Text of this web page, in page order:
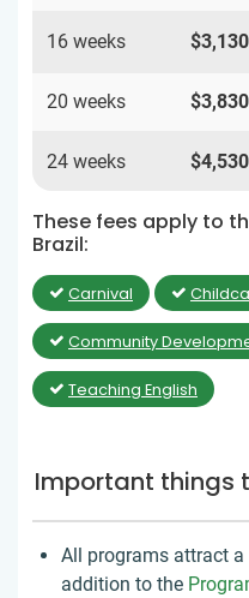
16 weeks $3,130
20 weeks $3,830
24 weeks $4,530
These fees apply to
Brazil:
Carnival
Community
Teaching English
Important things
All programs attract a
addition to the